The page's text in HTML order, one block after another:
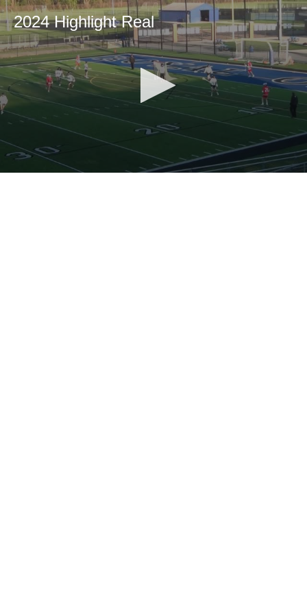
2024 Highlight Real